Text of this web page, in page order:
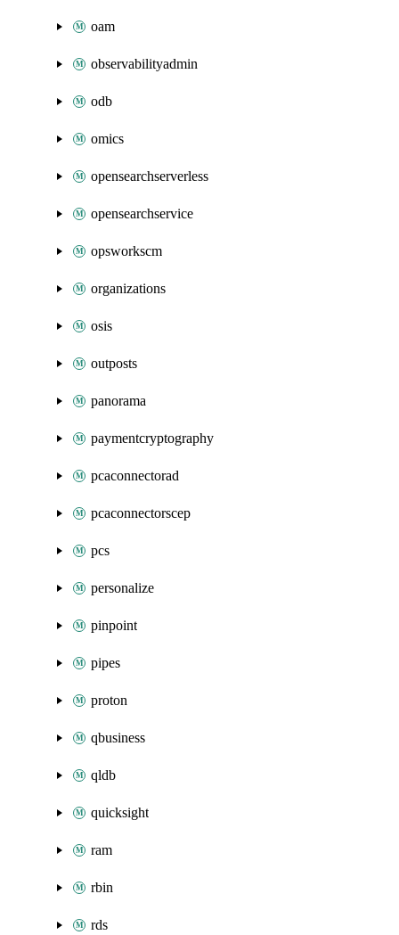
oam
observabilityadmin
odb
omics
opensearchserverless
opensearchservice
opsworkscm
organizations
osis
outposts
panorama
paymentcryptography
pcaconnectorad
pcaconnectorscep
pcs
personalize
pinpoint
pipes
proton
qbusiness
qldb
quicksight
ram
rbin
rds